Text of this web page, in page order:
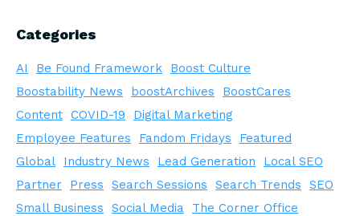
Categories
AI Be Found Framework
Boost Culture
Boostability News
boostArchives
BoostCares
Content COVID-19
Digital Marketing
Employee Features
Fandom Fridays
Featured
Global
Industry News Lead Generation
Local SEO
Partner
Press Search Sessions Search Trends
SEO
Small Business
Social Media
The Corner Office